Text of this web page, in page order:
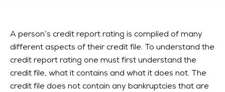
A person’s credit report rating is complied of many
different aspects of their credit file. To understand the
credit report rating one must first understand the
credit file, what it contains and what it does not. The
credit file does not contain any bankruptcies that are